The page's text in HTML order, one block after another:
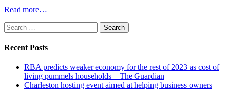
Read more…
Search
for:
Recent Posts
RBA predicts weaker economy for the rest of 2023 as cost of
living pummels households – The Guardian
Charleston hosting event aimed at helping business owners